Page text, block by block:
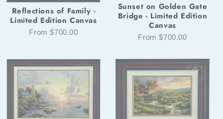
Reflections of Family -
Limited Edition Canvas
From $700.00
Sunset on Golden Gate
Bridge - Limited Edition
Canvas
From $700.00